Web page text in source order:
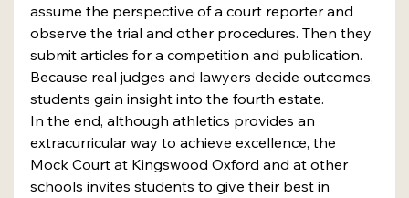
assume the perspective of a court reporter and
observe the trial and other procedures. Then they
submit articles for a competition and publication.
Because real judges and lawyers decide outcomes,
students gain insight into the fourth estate.
In the end, although athletics provides an
extracurricular way to achieve excellence, the
Mock Court at Kingswood Oxford and at other
schools invites students to give their best in